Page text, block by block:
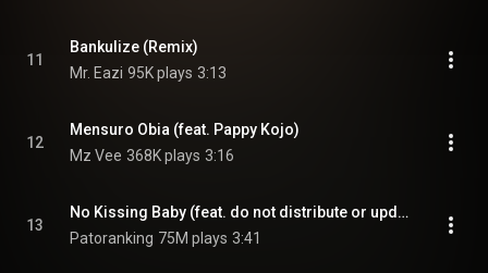
11
Bankulize (Remix)
Mr. Eazi 95K plays 3:13
12
Mensuro Obia (feat. Pappy Kojo)
Mz Vee 368K plays 3:16
13
No Kissing Baby (feat. do not distribute or update)
Patoranking 75M plays 3:41